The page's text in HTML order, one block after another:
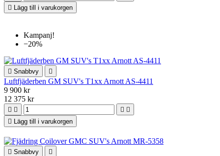

Lägg till i varukorgen
Kampanj!
−20%
 Snabbvy 
Luftfjäderben GM SUV's T1xx Arnott AS-4411
9 900 kr
12 375 kr
   

Lägg till i varukorgen
 Snabbvy 